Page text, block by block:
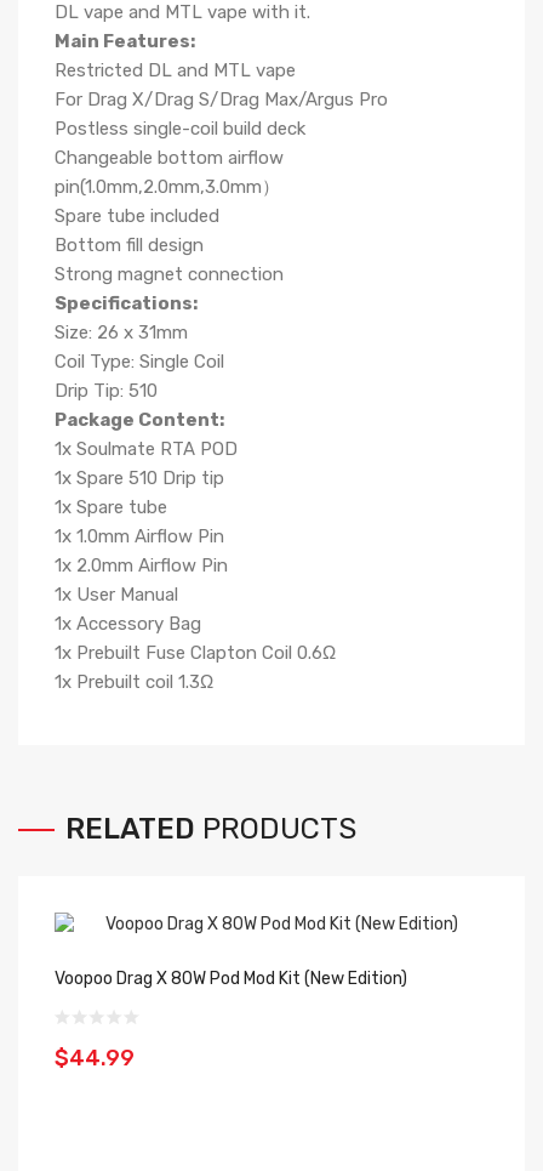
DL vape and MTL vape with it.
Main Features:
Restricted DL and MTL vape
For Drag X/Drag S/Drag Max/Argus Pro
Postless single-coil build deck
Changeable bottom airflow
pin(1.0mm,2.0mm,3.0mm）
Spare tube included
Bottom fill design
Strong magnet connection
Specifications:
Size: 26 x 31mm
Coil Type: Single Coil
Drip Tip: 510
Package Content:
1x Soulmate RTA POD
1x Spare 510 Drip tip
1x Spare tube
1x 1.0mm Airflow Pin
1x 2.0mm Airflow Pin
1x User Manual
1x Accessory Bag
1x Prebuilt Fuse Clapton Coil 0.6Ω
1x Prebuilt coil 1.3Ω
RELATED PRODUCTS
Voopoo Drag X 80W Pod Mod Kit (New Edition)
$44.99